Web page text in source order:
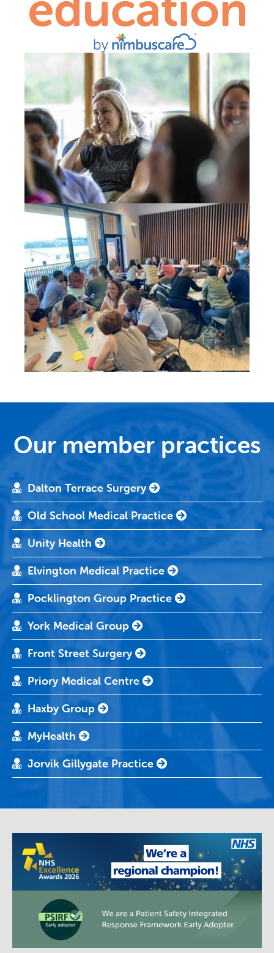
Our member practices
Dalton Terrace Surgery
Old School Medical Practice
Unity Health
Elvington Medical Practice
Pocklington Group Practice
York Medical Group
Front Street Surgery
Priory Medical Centre
Haxby Group
MyHealth
Jorvik Gillygate Practice